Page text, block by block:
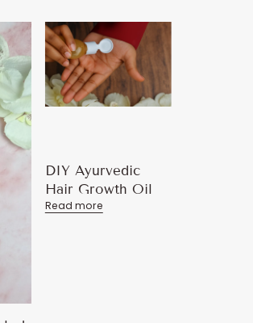
DIY Ayurvedic
Hair Growth Oil
Read more